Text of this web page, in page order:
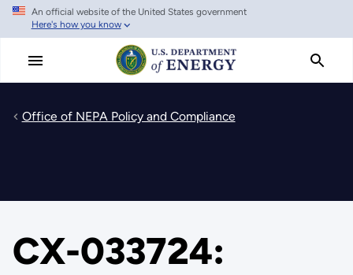
Skip
main
An official website of the United States government
Here's how you know
Office of NEPA Policy and Compliance
CX-033724: